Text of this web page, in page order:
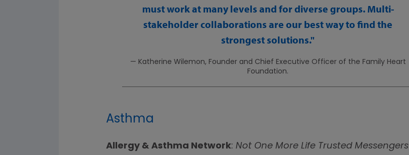
must work at many levels and for diverse groups. Multi-
stakeholder collaborations are our best way to find the
strongest solutions.
— Katherine Wilemon, Founder and Chief Executive Officer of the Family Heart
Foundation.
Asthma
Allergy & Asthma Network: Not One More Life Trusted Messengers